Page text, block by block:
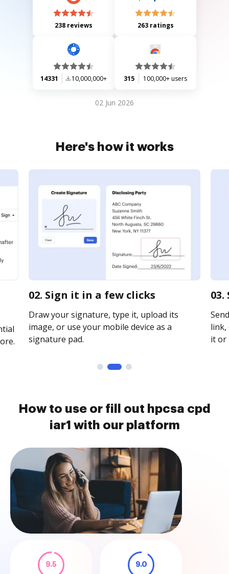
238 reviews 263 ratings
14331 10,000,000+ 315 100,000+ users
02 Jun 2026
Here's how it works
02. Sign it in a few clicks
Draw your signature, type it, upload its
image, or use your mobile device as a
signature pad.
link,
it or
How to use or fill out hpcsa cpd
iar1 with our platform
9.5 9.0